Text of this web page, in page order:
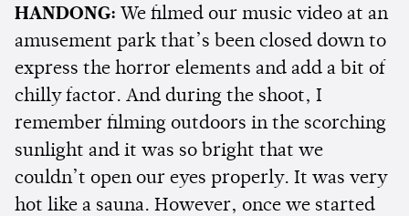
HANDONG: We filmed our music video at an
amusement park that’s been closed down to
express the horror elements and add a bit of
chilly factor. And during the shoot, I
remember filming outdoors in the scorching
sunlight and it was so bright that we
couldn’t open our eyes properly. It was very
hot like a sauna. However, once we started